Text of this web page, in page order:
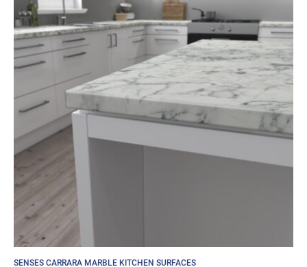
SENSES CARRARA MARBLE KITCHEN SURFACES